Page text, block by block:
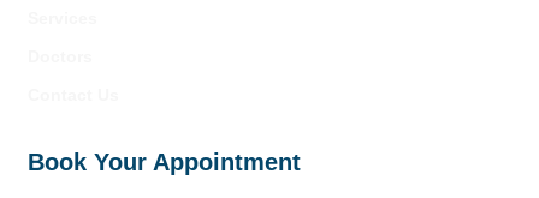
Book Your Appointment